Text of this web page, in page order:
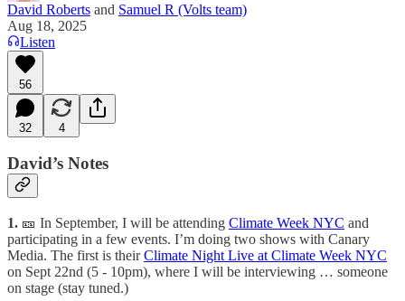
David Roberts and Samuel R (Volts team)
Aug 18, 2025
Listen
56
32 4
David’s Notes
1. 🎫 In September, I will be attending Climate Week NYC and
participating in a few events. I’m doing two shows with Canary
Media. The first is theirClimate Night Live at Climate Week NYC
on Sept 22nd (5 - 10pm), where I will be interviewing … someone
on stage (stay tuned.)